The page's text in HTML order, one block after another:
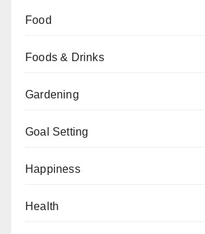
Food
Foods & Drinks
Gardening
Goal Setting
Happiness
Health